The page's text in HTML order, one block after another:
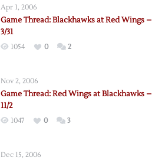
Apr 1, 2006
Game Thread: Blackhawks at Red Wings –
3/31
1054 0 2
Nov 2, 2006
Game Thread: Red Wings at Blackhawks –
11/2
1047 0 3
Dec 15, 2006